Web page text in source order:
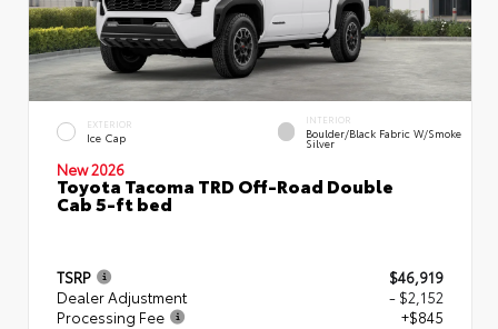
EXTERIOR
Ice Cap
INTERIOR
Boulder/Black Fabric W/Smoke
Silver
New 2026
Toyota Tacoma TRD Off-Road Double
Cab 5-ft bed
TSRP
$46,919
Dealer Adjustment
- $2,152
Processing Fee
+$845